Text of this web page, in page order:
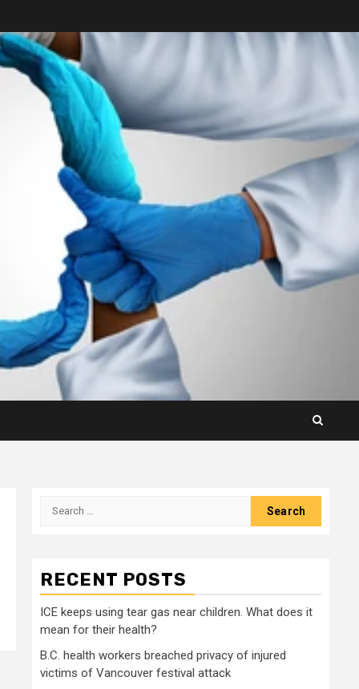
Search
RECENT POSTS
ICE keeps using tear gas near children. What does it
mean for their health?
B.C. health workers breached privacy of injured
victims of Vancouver festival attack